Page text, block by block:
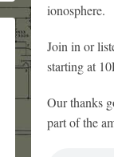
ionosphere.
Join in or
starting at
Our thanks
part of the